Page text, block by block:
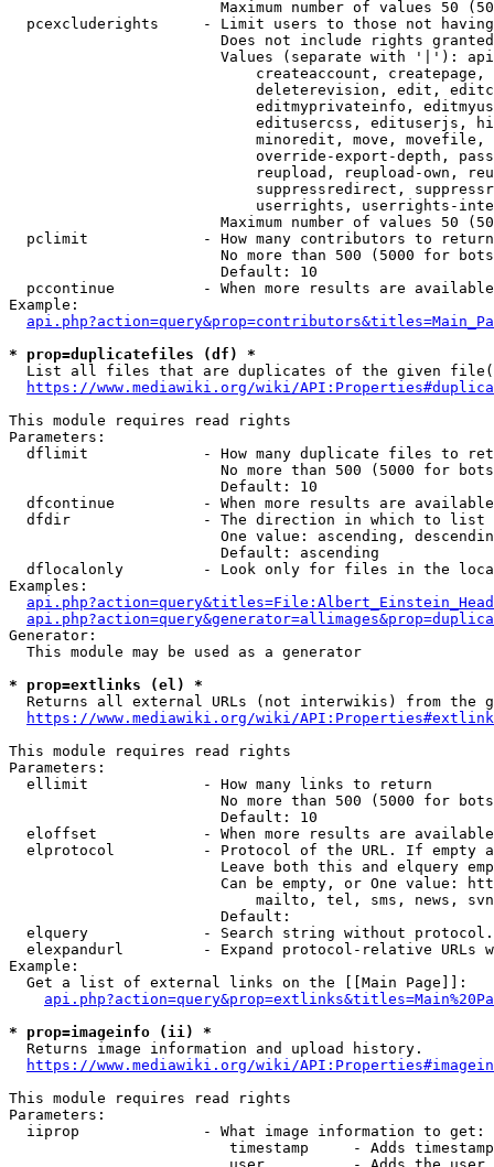
Maximum number of values 50
pcexcluderights     - Limit users to those not
Does not include rights
Values (separate with '|'):
createaccount,
deleterevision, edit,
editmyprivateinfo,
editusercss, edituserjs,
minoredit, move,
override-export-depth,
reupload, reupload-own,
suppressredirect,
userrights, userrights-
Maximum number of values 50
  pclimit             - How many contributors to return
No more than 500 (5000 for
                        Default: 10
pccontinue          - When more results are
Example:
* prop=duplicatefiles (df) *
List all files that are duplicates of the given
https://www.mediawiki.org/wiki/
This module requires read rights
Parameters:
dflimit             - How many duplicate files to
No more than 500 (5000 for
                        Default: 10
dfcontinue          - When more results are
  dfdir               - The direction in which to list
One value: ascending,
                        Default: ascending
dflocalonly         - Look only for files in the
Examples:
Generator:
  This module may be used as a generator
* prop=extlinks (el) *
Returns all external URLs (not interwikis) from the
https://www.mediawiki.org/wiki/
This module requires read rights
Parameters:
  ellimit             - How many links to return
No more than 500 (5000 for
                        Default: 10
eloffset            - When more results are
elprotocol          - Protocol of the URL. If empty
Leave both this and elquery
Can be empty, or One value:
mailto, tel, sms, news,
                        Default:
elquery             - Search string without
elexpandurl         - Expand protocol-relative URLs
Example:
  Get a list of external links on the [[Main Page]]:
* prop=imageinfo (ii) *
  Returns image information and upload history.
https://www.mediawiki.org/wiki/
This module requires read rights
Parameters:
  iiprop              - What image information to get:
timestamp     - Adds